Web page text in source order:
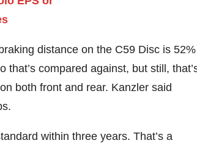
distance on the C59 Disc is 52%
compared against, but still,
both front and rear. Kanzler said
within three years. That’s a